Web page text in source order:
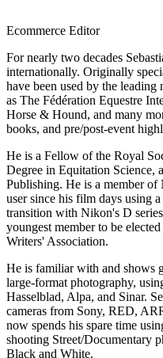
Ecommerce Editor
For nearly two decades
internationally. Originally
have been used by the leading
as The Fédération Equestre
Horse & Hound, and many
books, and pre/post-event
He is a Fellow of the Royal
Degree in Equitation Science,
Publishing. He is a member
user since his film days using
transition with Nikon's D
youngest member to be
Writers' Association.
He is familiar with and shows
large-format photography,
Hasselblad, Alpa, and Sinar.
cameras from Sony, RED,
now spends his spare time
shooting Street/Documentary
Black and White.